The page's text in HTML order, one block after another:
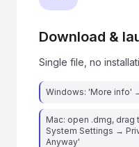
Download &
Mac: open .dmg, drag
System Settings →